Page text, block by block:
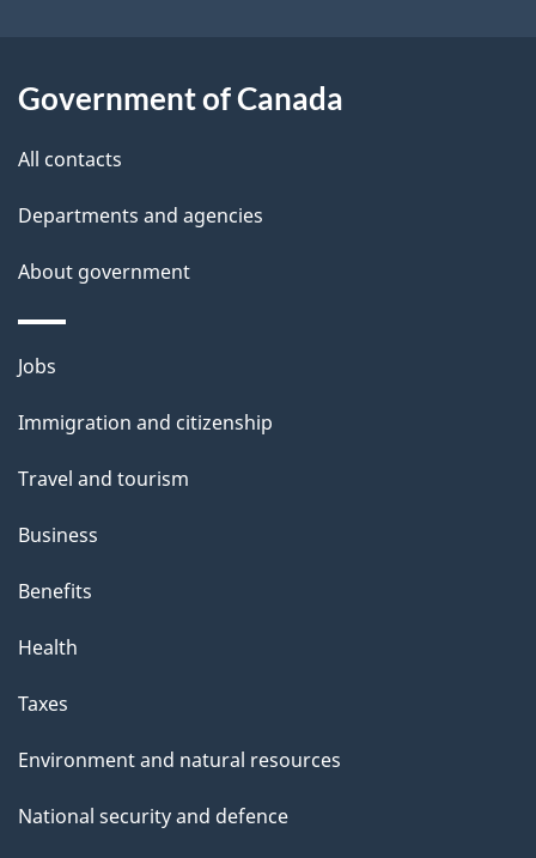
s
Government of Canada
All contacts
Departments and agencies
About government
Themes
topics
Jobs
Immigration and citizenship
Travel and tourism
Business
Benefits
Health
Taxes
Environment and natural resources
National security and defence